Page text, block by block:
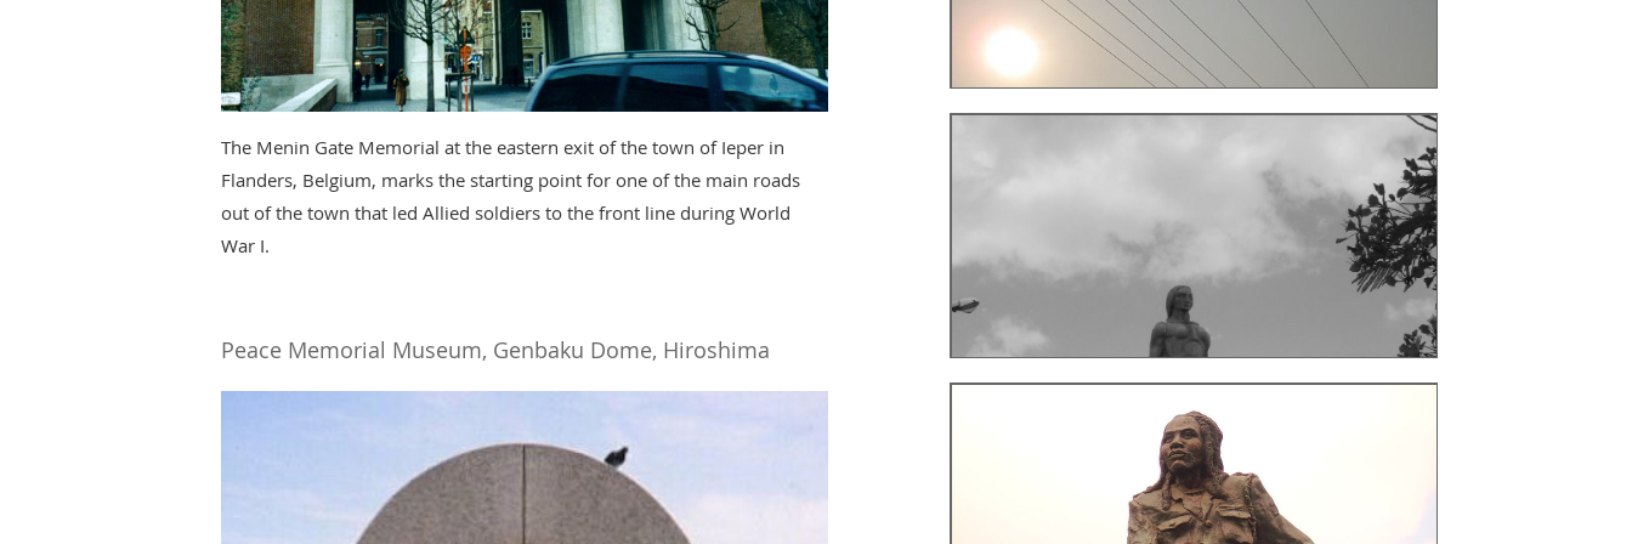
The Menin Gate Memorial at the eastern exit of the town of Ieper in
Flanders, Belgium, marks the starting point for one of the main roads
out of the town that led Allied soldiers to the front line during World
War I.
Peace Memorial Museum, Genbaku Dome, Hiroshima